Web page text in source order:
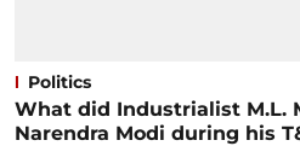
Politics
What did Industrialist M.L.
Narendra Modi during his